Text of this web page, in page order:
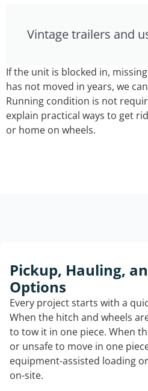
Vintage trailers and
If the unit is blocked in,
has not moved in years, we
Running condition is not
explain practical ways to get
or home on wheels.
Pickup, Hauling,
Options
Every project starts with a
When the hitch and wheels
to tow it in one piece. When
or unsafe to move in one
equipment-assisted loading
on-site.